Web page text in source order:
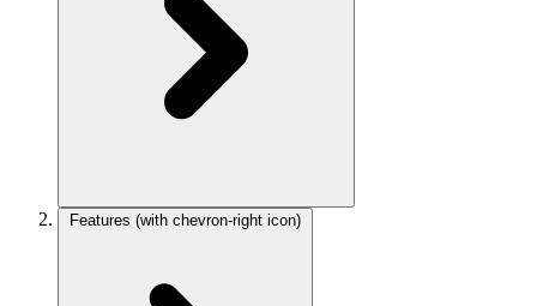
Features (with chevron-right icon)